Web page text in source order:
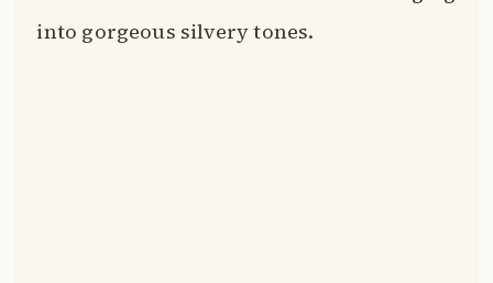
into gorgeous silvery tones.